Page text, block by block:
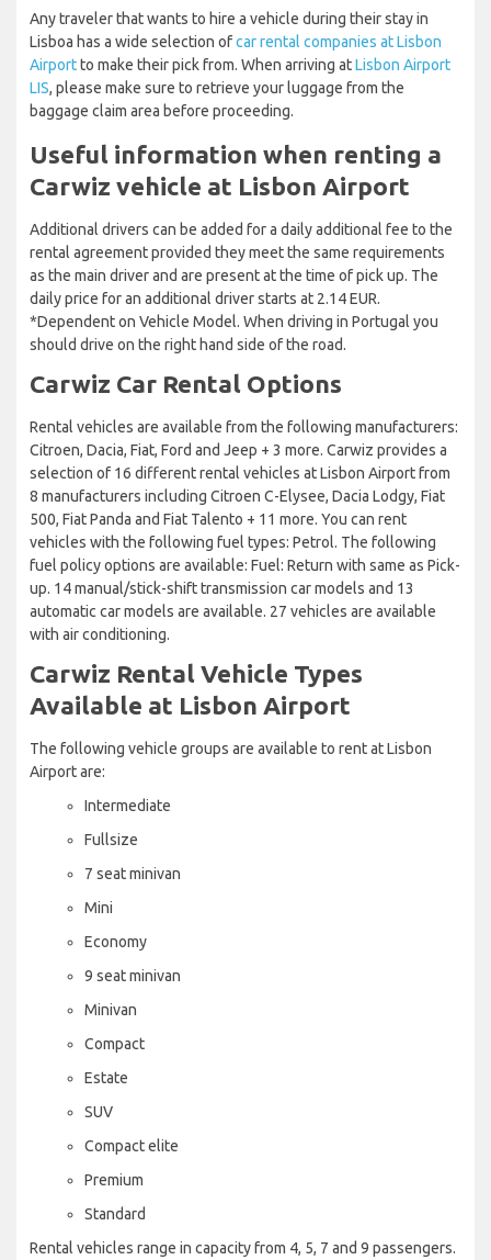
Any traveler that wants to hire a vehicle during their stay in
Lisboa has a wide selection ofcar rental companies at Lisbon
Airportto make their pick from. When arriving atLisbon Airport
LIS, please make sure to retrieve your luggage from the
baggage claim area before proceeding.
Useful information when renting a
Carwiz vehicle at Lisbon Airport
Additional drivers can be added for a daily additional fee to the
rental agreement provided they meet the same requirements
as the main driver and are present at the time of pick up. The
daily price for an additional driver starts at 2.14 EUR.
*Dependent on Vehicle Model. When driving in Portugal you
should drive on the right hand side of the road.
Carwiz Car Rental Options
Rental vehicles are available from the following manufacturers:
Citroen, Dacia, Fiat, Ford and Jeep + 3 more. Carwiz provides a
selection of 16 different rental vehicles at Lisbon Airport from
8 manufacturers including Citroen C-Elysee, Dacia Lodgy, Fiat
500, Fiat Panda and Fiat Talento + 11 more. You can rent
vehicles with the following fuel types: Petrol. The following
fuel policy options are available: Fuel: Return with same as Pick-
up. 14 manual/stick-shift transmission car models and 13
automatic car models are available. 27 vehicles are available
with air conditioning.
Carwiz Rental Vehicle Types
Available at Lisbon Airport
The following vehicle groups are available to rent at Lisbon
Airport are:
Intermediate
Fullsize
7 seat minivan
Mini
Economy
9 seat minivan
Minivan
Compact
Estate
SUV
Compact elite
Premium
Standard
Rental vehicles range in capacity from 4, 5, 7 and 9 passengers.